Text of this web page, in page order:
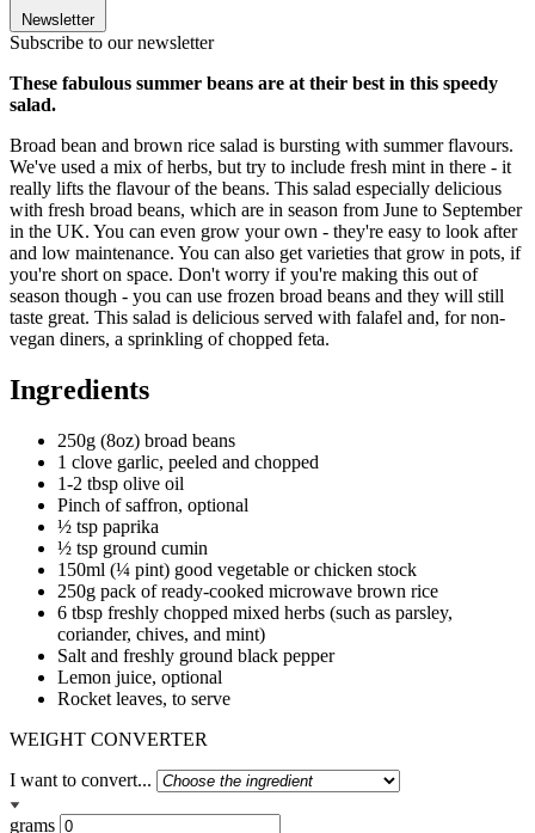
Newsletter
Subscribe to our newsletter
These fabulous summer beans are at their best in this speedy
salad.
Broad bean and brown rice salad is bursting with summer flavours.
We've used a mix of herbs, but try to include fresh mint in there - it
really lifts the flavour of the beans. This salad especially delicious
with fresh broad beans, which are in season from June to September
in the UK. You can even grow your own - they're easy to look after
and low maintenance. You can also get varieties that grow in pots, if
you're short on space. Don't worry if you're making this out of
season though - you can use frozen broad beans and they will still
taste great. This salad is delicious served with falafel and, for non-
vegan diners, a sprinkling of chopped feta.
Ingredients
250g (8oz) broad beans
1 clove garlic, peeled and chopped
1-2 tbsp olive oil
Pinch of saffron, optional
½ tsp paprika
½ tsp ground cumin
150ml (¼ pint) good vegetable or chicken stock
250g pack of ready-cooked microwave brown rice
6 tbsp freshly chopped mixed herbs (such as parsley,
coriander, chives, and mint)
Salt and freshly ground black pepper
Lemon juice, optional
Rocket leaves, to serve
WEIGHT CONVERTER
I want to convert...
grams